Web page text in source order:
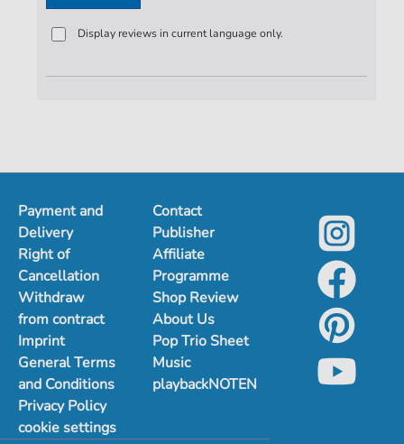
Display reviews in current language only.
Payment and
Delivery
Right of
Cancellation
Withdraw
from contract
Imprint
General Terms
and Conditions
Privacy Policy
cookie settings
Contact
Publisher
Affiliate
Programme
Shop Review
About Us
Pop Trio Sheet
Music
playbackNOTEN